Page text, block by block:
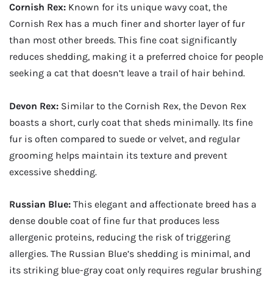
Cornish Rex: Known for its unique wavy coat, the
Cornish Rex has a much finer and shorter layer of fur
than most other breeds. This fine coat significantly
reduces shedding, making it a preferred choice for people
seeking a cat that doesn’t leave a trail of hair behind.
Devon Rex: Similar to the Cornish Rex, the Devon Rex
boasts a short, curly coat that sheds minimally. Its fine
fur is often compared to suede or velvet, and regular
grooming helps maintain its texture and prevent
excessive shedding.
Russian Blue: This elegant and affectionate breed has a
dense double coat of fine fur that produces less
allergenic proteins, reducing the risk of triggering
allergies. The Russian Blue’s shedding is minimal, and
its striking blue-gray coat only requires regular brushing